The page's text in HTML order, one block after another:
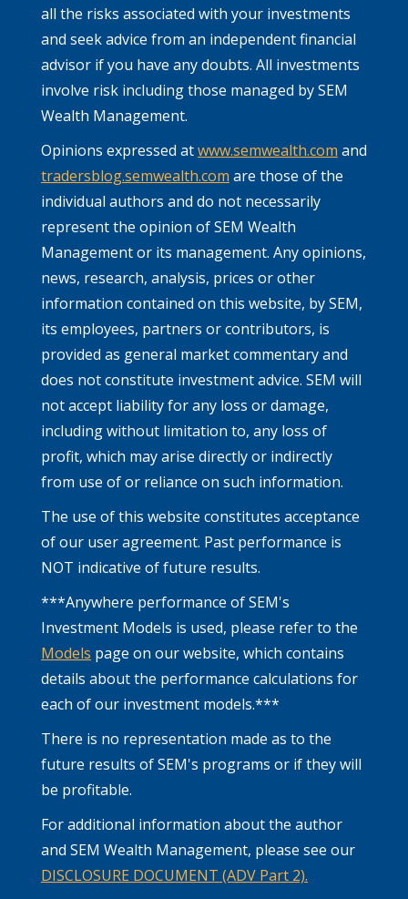
all the risks associated with your investments
and seek advice from an independent financial
advisor if you have any doubts. All investments
involve risk including those managed by SEM
Wealth Management.
Opinions expressed atwww.semwealth.com and
tradersblog.semwealth.com are those of the
individual authors and do not necessarily
represent the opinion of SEM Wealth
Management or its management. Any opinions,
news, research, analysis, prices or other
information contained on this website, by SEM,
its employees, partners or contributors, is
provided as general market commentary and
does not constitute investment advice. SEM will
not accept liability for any loss or damage,
including without limitation to, any loss of
profit, which may arise directly or indirectly
from use of or reliance on such information.
The use of this website constitutes acceptance
of our user agreement. Past performance is
NOT indicative of future results.
***Anywhere performance of SEM's
Investment Models is used, please refer to the
Models page on our website, which contains
details about the performance calculations for
each of our investment models.***
There is no representation made as to the
future results of SEM's programs or if they will
be profitable.
For additional information about the author
and SEM Wealth Management, please see our
DISCLOSURE DOCUMENT (ADV Part 2).